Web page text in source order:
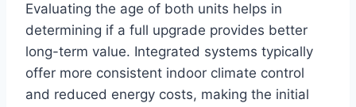
Evaluating the age of both units helps in
determining if a full upgrade provides better
long-term value. Integrated systems typically
offer more consistent indoor climate control
and reduced energy costs, making the initial